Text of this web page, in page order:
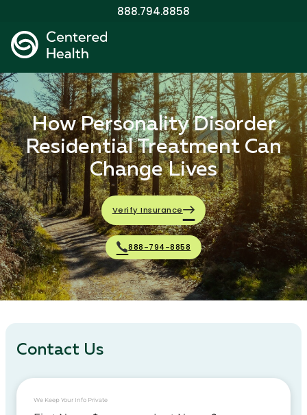
888.794.8858
How Personality Disorder
Residential Treatment Can
Change Lives
Verify Insurance
888-794-8858
Contact Us
We Keep Your Info Private